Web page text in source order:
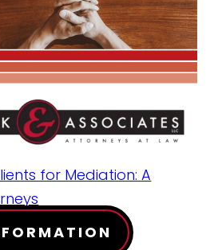
for Mediation: A